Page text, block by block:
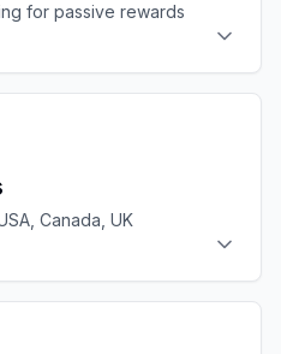
for passive rewards
Canada, UK